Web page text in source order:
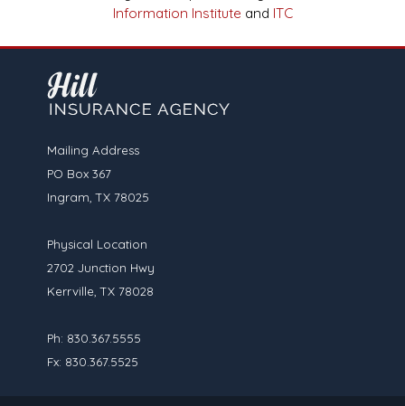
Information Institute and ITC
Mailing Address
PO Box 367
Ingram, TX 78025
Physical Location
2702 Junction Hwy
Kerrville, TX 78028
Ph: 830.367.5555
Fx: 830.367.5525